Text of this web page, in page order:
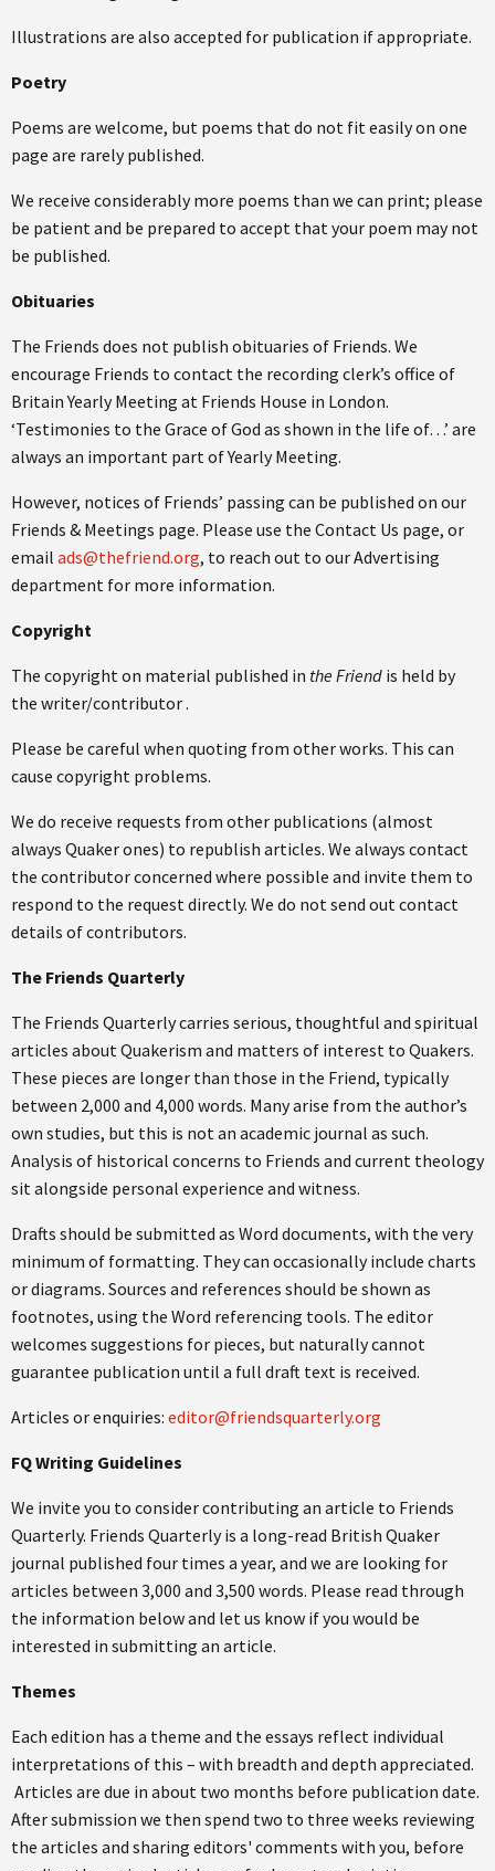
Illustrations are also accepted for publication if appropriate.
Poetry
Poems are welcome, but poems that do not fit easily on one
page are rarely published.
We receive considerably more poems than we can print; please
be patient and be prepared to accept that your poem may not
be published.
Obituaries
The Friends does not publish obituaries of Friends. We
encourage Friends to contact the recording clerk’s office of
Britain Yearly Meeting at Friends House in London.
‘Testimonies to the Grace of God as shown in the life of…’ are
always an important part of Yearly Meeting.
However, notices of Friends’ passing can be published on our
Friends & Meetings page. Please use the Contact Us page, or
email ads@thefriend.org, to reach out to our Advertising
department for more information.
Copyright
The copyright on material published in the Friend is held by
the writer/contributor .‌
Please be careful when quoting from other works. This can
cause copyright problems.
We do receive requests from other publications (almost
always Quaker ones) to republish articles. We always contact
the contributor concerned where possible and invite them to
respond to the request directly. We do not send out contact
details of contributors.
The Friends Quarterly
The Friends Quarterly carries serious, thoughtful and spiritual
articles about Quakerism and matters of interest to Quakers.
These pieces are longer than those in the Friend, typically
between 2,000 and 4,000 words. Many arise from the author’s
own studies, but this is not an academic journal as such.
Analysis of historical concerns to Friends and current theology
sit alongside personal experience and witness.
Drafts should be submitted as Word documents, with the very
minimum of formatting. They can occasionally include charts
or diagrams. Sources and references should be shown as
footnotes, using the Word referencing tools. The editor
welcomes suggestions for pieces, but naturally cannot
guarantee publication until a full draft text is received.
Articles or enquiries: editor@friendsquarterly.org
FQ Writing Guidelines
We invite you to consider contributing an article to Friends
Quarterly. Friends Quarterly is a long-read British Quaker
journal published four times a year, and we are looking for
articles between 3,000 and 3,500 words. Please read through
the information below and let us know if you would be
interested in submitting an article.
Themes
Each edition has a theme and the essays reflect individual
interpretations of this – with breadth and depth appreciated.
Articles are due in about two months before publication date.
After submission we then spend two to three weeks reviewing
the articles and sharing editors' comments with you, before